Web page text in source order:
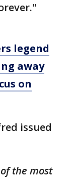
legend
away
on
issued
the most